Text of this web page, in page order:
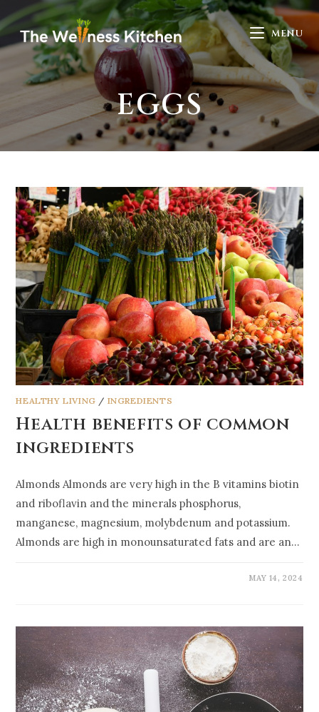
MENU
EGGS
HEALTHY LIVING / INGREDIENTS
Health benefits of common
ingredients
Almonds Almonds are very high in the B vitamins biotin
and riboflavin and the minerals phosphorus,
manganese, magnesium, molybdenum and potassium.
Almonds are high in monounsaturated fats and are an…
MAY 14, 2024